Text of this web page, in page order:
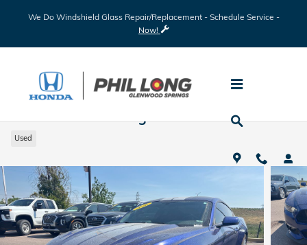
We Do Windshield Glass Repair/Replacement - Schedule Service -
Now!
Used